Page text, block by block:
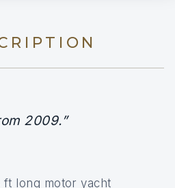
2009.”
ft long motor yacht